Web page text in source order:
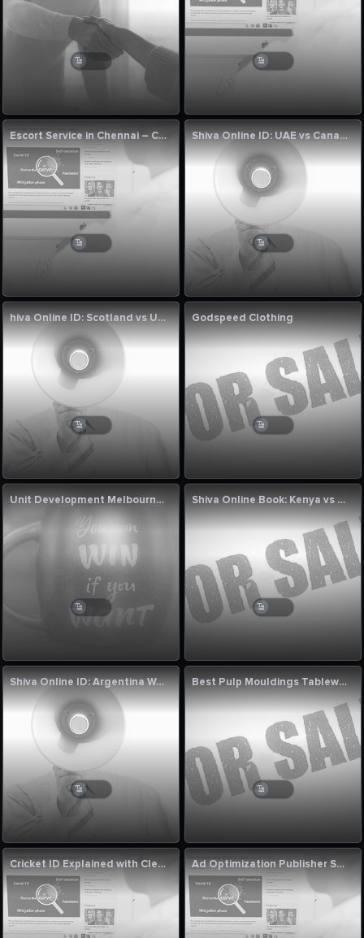
Escort Service in Chennai – Cumnjoy Shiva Online ID: UAE vs Canada, 123rd Match League Two 2023-27 Preview
hiva Online ID: Scotland vs UAE 122nd Match League Two 2023-27 Godspeed Clothing
Unit Development Melbourne for Modern Living Shiva Online Book: Kenya vs Bahrain 2nd T20I Match Commentary Today
Shiva Online ID: Argentina Women vs Canada Women 5th T20I Commentary Best Pulp Mouldings Tableware Machine
Cricket ID Explained with Clear Thinking Ad Optimization Publisher Solutions by Singapore Digital Growth Experts